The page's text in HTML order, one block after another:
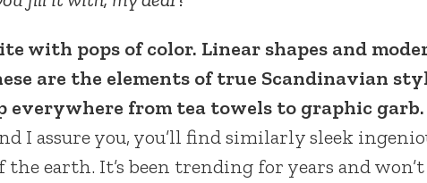
with pops of color. Linear shapes and
are the elements of true Scandinavian
everywhere from tea towels to graphic garb.
I assure you, you’ll find similarly sleek
earth. It’s been trending for years and won’t